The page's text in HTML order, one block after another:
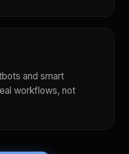
and smart
workflows, not